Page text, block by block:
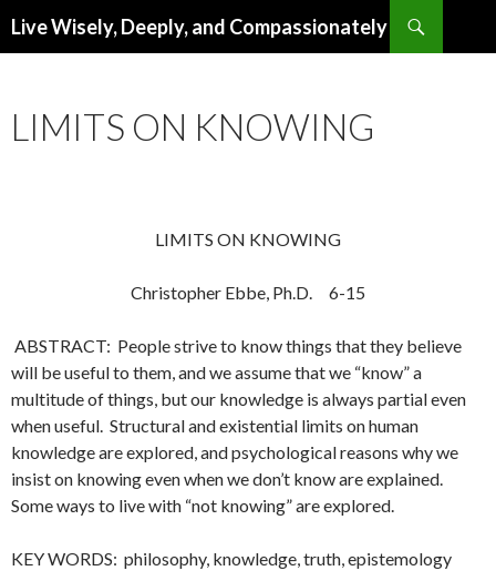
Live Wisely, Deeply, and Compassionately
LIMITS ON KNOWING
LIMITS ON KNOWING
Christopher Ebbe, Ph.D. 6-15
ABSTRACT: People strive to know things that they believe
will be useful to them, and we assume that we “know” a
multitude of things, but our knowledge is always partial even
when useful. Structural and existential limits on human
knowledge are explored, and psychological reasons why we
insist on knowing even when we don’t know are explained.
Some ways to live with “not knowing” are explored.
KEY WORDS: philosophy, knowledge, truth, epistemology